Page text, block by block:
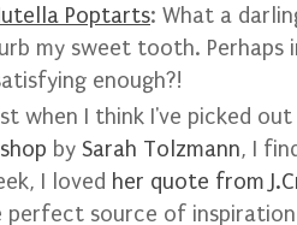
Poptarts: What a
my sweet tooth.
enough?!
when I think I've picked
by Sarah Tolzmann, I
I loved her quote from
perfect source of